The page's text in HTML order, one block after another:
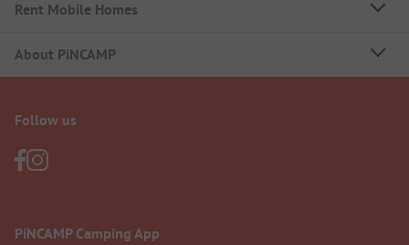
Rent Mobile Homes
About PiNCAMP
Follow us
PiNCAMP Camping App